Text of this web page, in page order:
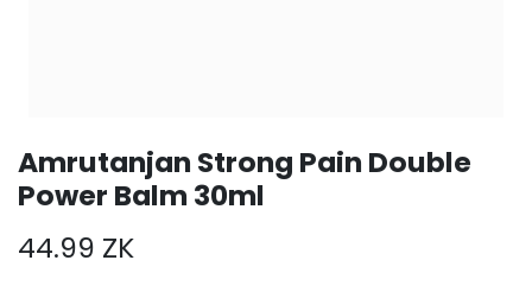
Amrutanjan Strong Pain Double
Power Balm 30ml
44.99 ZK